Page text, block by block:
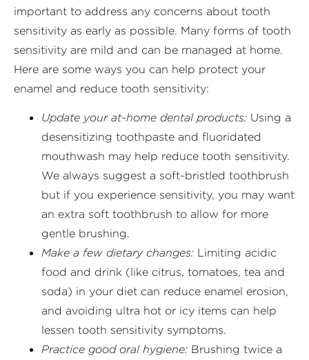
important to address any concerns about tooth
sensitivity as early as possible. Many forms of tooth
sensitivity are mild and can be managed at home.
Here are some ways you can help protect your
enamel and reduce tooth sensitivity:
Update your at-home dental products: Using a
desensitizing toothpaste and fluoridated
mouthwash may help reduce tooth sensitivity.
We always suggest a soft-bristled toothbrush
but if you experience sensitivity, you may want
an extra soft toothbrush to allow for more
gentle brushing.
Make a few dietary changes: Limiting acidic
food and drink (like citrus, tomatoes, tea and
soda) in your diet can reduce enamel erosion,
and avoiding ultra hot or icy items can help
lessen tooth sensitivity symptoms.
Practice good oral hygiene: Brushing twice a